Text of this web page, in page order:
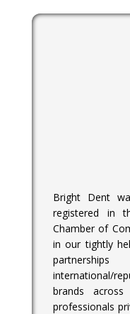
Bright Dent
registered in
Chamber of
in our tightly
international/
brands
professionals